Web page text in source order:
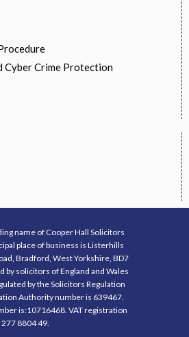
Cyber Crime Protection
name of Cooper Hall Solicitors
place of business is Listerhills
Bradford, West Yorkshire, BD7
by solicitors of England and Wales
by the Solicitors Regulation
Authority number is 639467.
is:10716468. VAT registration
8804 49.